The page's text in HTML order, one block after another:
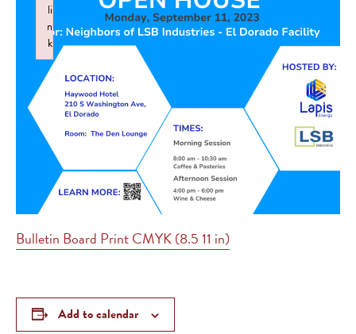
Bulletin Board Print CMYK (8.5 11 in)
Add to calendar
li
n
k
Failed to initialize plugin: wplink